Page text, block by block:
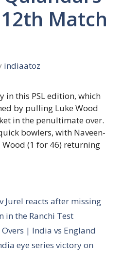
Match
indiaatoz
in this PSL edition, which
by pulling Luke Wood
in the penultimate over.
bowlers, with Naveen-
(1 for 46) returning
Jurel reacts after missing
in the Ranchi Test
| India vs England
eye series victory on